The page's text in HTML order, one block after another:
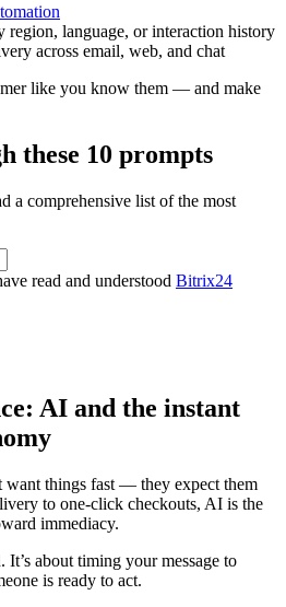
region, language, or interaction history
across email, web, and chat
like you know them — and make
these 10 prompts
a comprehensive list of the most
read and understood Bitrix24
AI and the instant
want things fast — they expect them
to one-click checkouts, AI is the
immediacy.
It’s about timing your message to
is ready to act.